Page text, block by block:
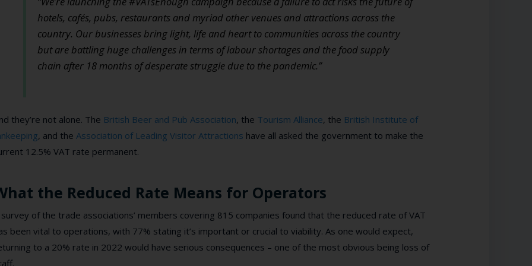
hotels, cafés, pubs, restaurants and myriad other venues and attractions across the
country. Our businesses bring light, life and heart to communities across the country
but are battling huge challenges in terms of labour shortages and the food supply
chain after 18 months of desperate struggle due to the pandemic.”
they’re not alone. The British Beer and Pub Association, the Tourism Alliance, the British Institute of
, and the Association of Leading Visitor Attractions have all asked the government to make the
12.5% VAT rate permanent.
the Reduced Rate Means for Operators
survey of the trade associations’ members covering 815 companies found that the reduced rate of VAT
been vital to operations, with 77% stating it’s important or crucial to viability. As one would expect,
to a 20% rate in 2022 would have serious consequences – one of the most obvious being loss of